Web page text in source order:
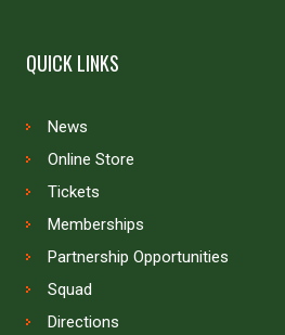
QUICK LINKS
News
Online Store
Tickets
Memberships
Partnership Opportunities
Squad
Directions